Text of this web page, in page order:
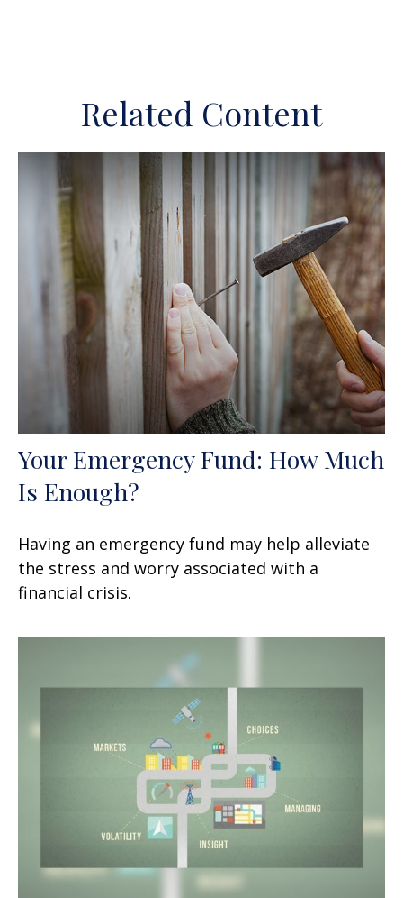
Related Content
Your Emergency Fund: How Much
Is Enough?
Having an emergency fund may help alleviate
the stress and worry associated with a
financial crisis.